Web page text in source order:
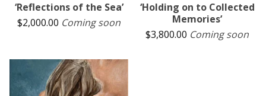
‘Reflections of the Sea’
$2,000.00 Coming soon
‘Holding on to Collected
Memories’
$3,800.00 Coming soon